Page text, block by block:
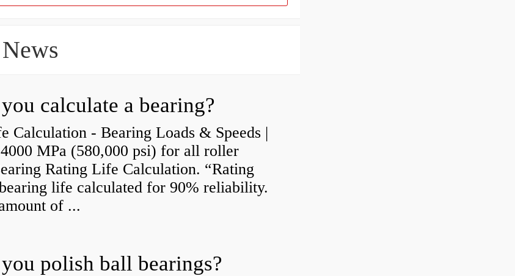
calculate a bearing?
Calculation - Bearing Loads & Speeds |
MPa (580,000 psi) for all roller
Rating Life Calculation. “Rating
life calculated for 90% reliability.
of ...
polish ball bearings?